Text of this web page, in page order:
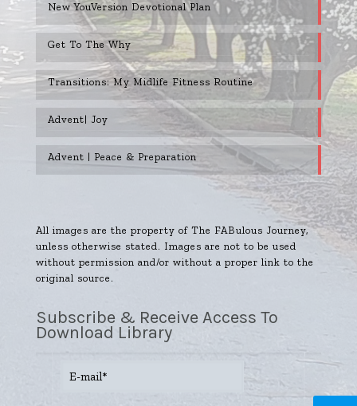
New YouVersion Devotional Plan
Get To The Why
Transitions: My Midlife Fitness Routine
Advent| Joy
Advent | Peace & Preparation
All images are the property of The FABulous Journey,
unless otherwise stated. Images are not to be used
without permission and/or without a proper link to the
original source.
Subscribe & Receive Access To
Download Library